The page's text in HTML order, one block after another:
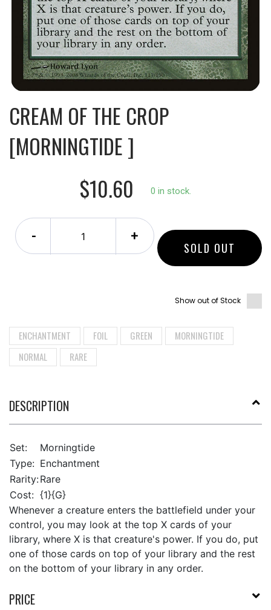
CREAM OF THE CROP
[MORNINGTIDE ]
$10.60
0 in stock.
- +
SOLD OUT
Show out of Stock
ENCHANTMENT FOIL GREEN
MORNINGTIDE
NORMAL
RARE
DESCRIPTION
Set:
Morningtide
Type: Enchantment
Rarity:Rare
Cost: {1}{G}
Whenever a creature enters the battlefield under your
control, you may look at the top X cards of your
library, where X is that creature's power. If you do, put
one of those cards on top of your library and the rest
on the bottom of your library in any order.
PRICE